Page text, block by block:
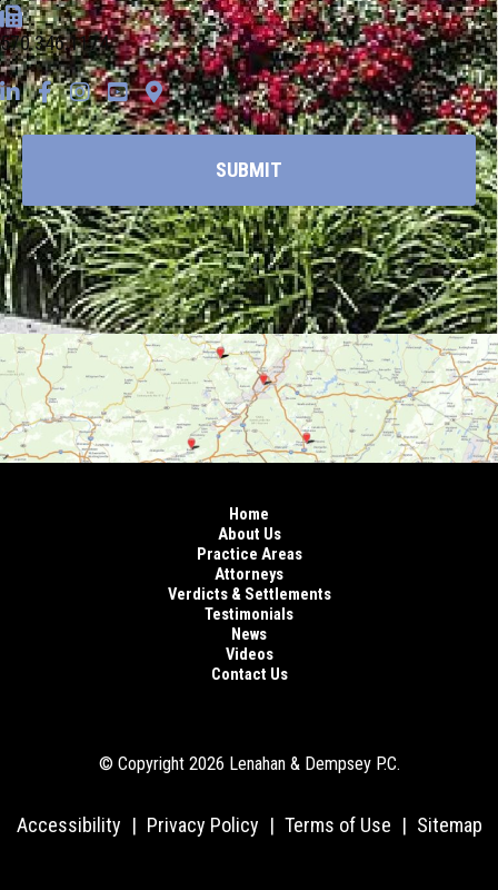
570.346.1174
Home
About Us
Practice Areas
Attorneys
Verdicts & Settlements
Testimonials
News
Videos
Contact Us
© Copyright 2026 Lenahan & Dempsey P.C.
Accessibility | Privacy Policy | Terms of Use | Sitemap